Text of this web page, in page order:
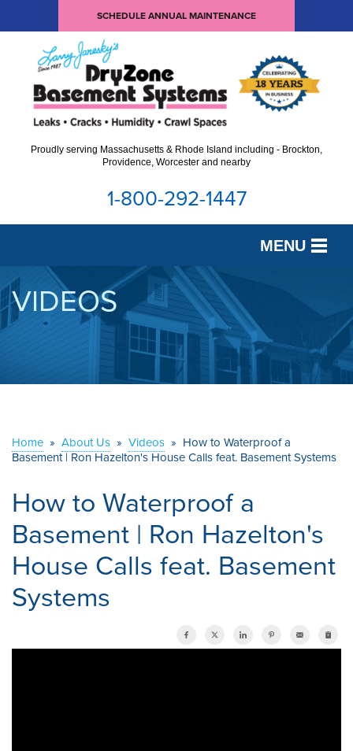
SCHEDULE ANNUAL MAINTENANCE
Proudly serving Massachusetts & Rhode Island including - Brockton,
Providence, Worcester and nearby
1-800-292-1447
MENU
SERVICES
OUR WORK
ABOUT US
CONTACT US
VIDEOS
Home » About Us » Videos » How to Waterproof a
Basement | Ron Hazelton's House Calls feat. Basement Systems
How to Waterproof a
Basement | Ron Hazelton's
House Calls feat. Basement
Systems